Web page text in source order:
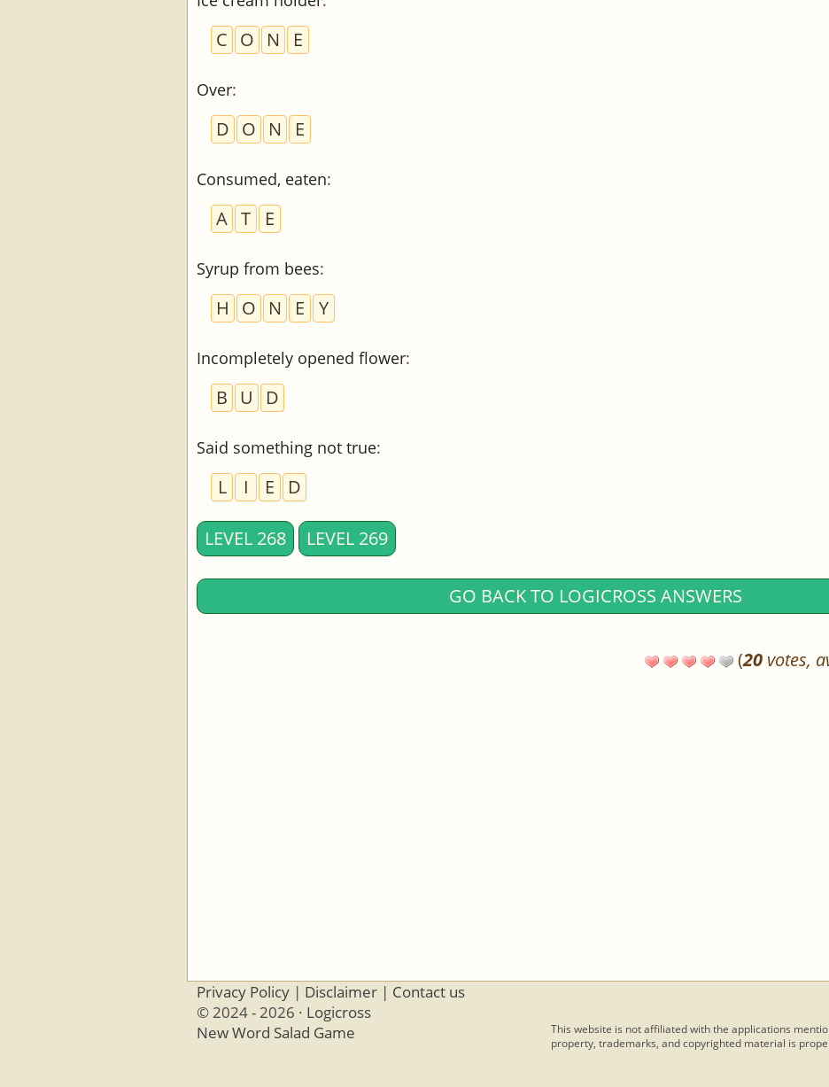
C O N E
Over:
D O N E
Consumed, eaten:
A T E
Syrup from bees:
H O N E Y
Incompletely opened flower:
B U D
Said something not true:
L I E D
LEVEL 268 LEVEL 269
GO BACK TO LOGICROSS ANSWERS
(20 votes,
Privacy Policy | Disclaimer | Contact us
© 2024 - 2026 · Logicross
New Word Salad Game
This website is not affiliated with the applications
property, trademarks, and copyrighted material is